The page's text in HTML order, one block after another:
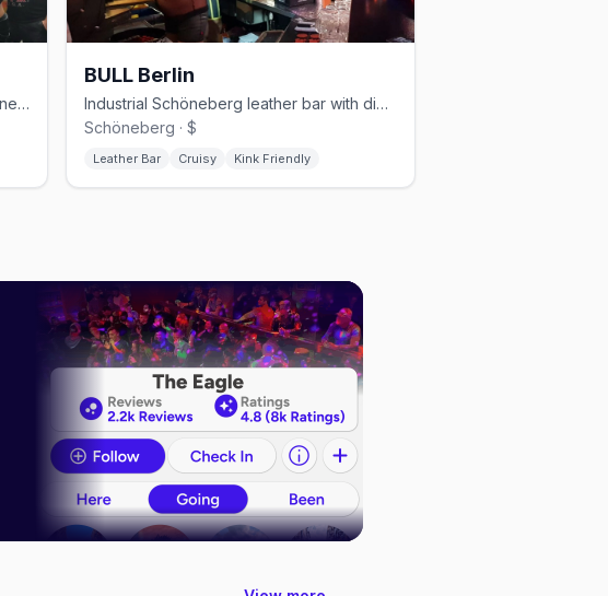
Schöneberg fetish shop for leather harnesses, rubber, and sportswear
BULL Berlin
Industrial Schöneberg leather bar with dim lighting and a cruisy vibe
Schöneberg · $
Leather Bar Cruisy Kink Friendly